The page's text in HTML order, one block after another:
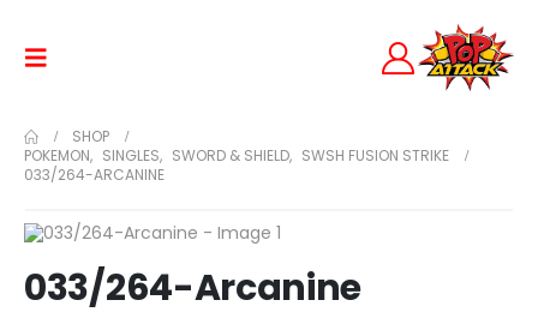
SHOP
POKEMON, SINGLES, SWORD & SHIELD, SWSH FUSION STRIKE
033/264-ARCANINE
033/264-Arcanine